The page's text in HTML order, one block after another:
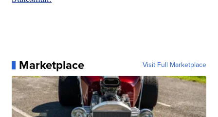
Marketplace Visit Full Marketplace